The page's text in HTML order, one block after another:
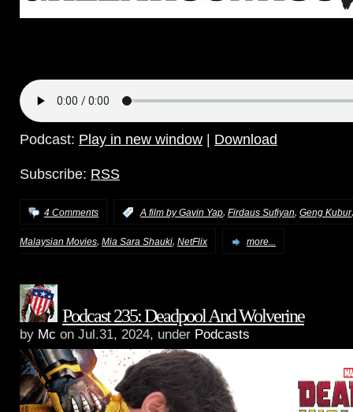
Podcast: Play in new window Download
Subscribe: RSS
4 Comments :A film by Gavin Yap, Firdaus Sufiyan, Geng Kubur
Malaysian Movies, Mia Sara Shauki, NetFlix more...
Podcast 235: Deadpool And Wolverine
by Mc on Jul.31, 2024, under Podcasts